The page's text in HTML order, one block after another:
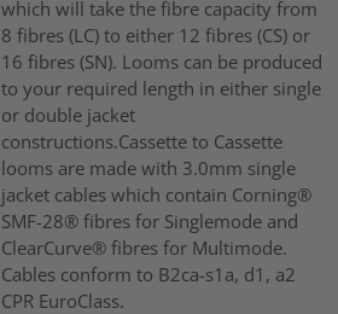
which will take the fibre capacity from
8 fibres (LC) to either 12 fibres (CS) or
16 fibres (SN). Looms can be produced
to your required length in either single
or double jacket
constructions.Cassette to Cassette
looms are made with 3.0mm single
jacket cables which contain Corning®
SMF-28® fibres for Singlemode and
ClearCurve® fibres for Multimode.
Cables conform to B2ca-s1a, d1, a2
CPR EuroClass.